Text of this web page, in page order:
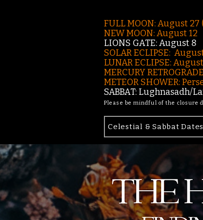
FULL MOON: August
NEW MOON: August 12
LIONS GATE: August 8
SOLAR ECLIPSE:
LUNAR ECLIPSE:
MERCURY
METEOR SHOWER:
SABBAT: Lughnasadh/
Please be mindful of the closure
Celestial & Sabbat Dates